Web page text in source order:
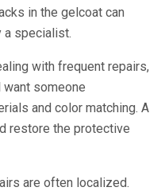
in the gelcoat can
a specialist.
with frequent repairs,
want someone
and color matching. A
restore the protective
are often localized.